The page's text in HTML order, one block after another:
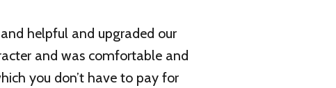
helpful and upgraded our
and was comfortable and
you don’t have to pay for